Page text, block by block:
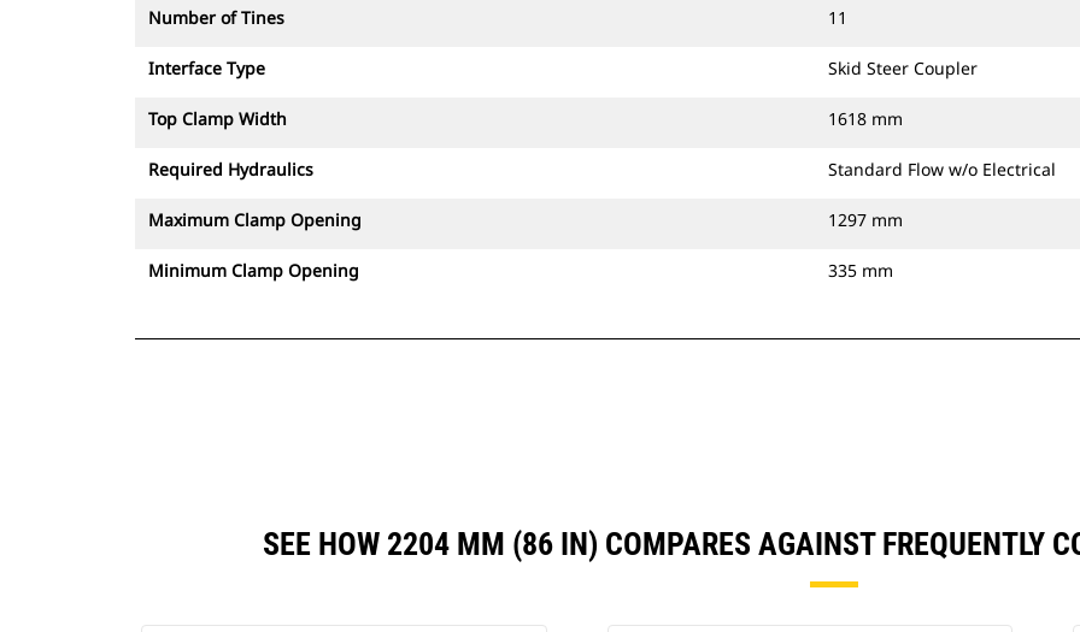
Number of Tines 11
Interface Type Skid Steer Coupler
Top Clamp Width 1618 mm
Required Hydraulics Standard Flow w/o Electrical
Maximum Clamp Opening 1297 mm
Minimum Clamp Opening 335 mm
SEE HOW 2204 MM (86 IN) COMPARES AGAINST FREQUENTLY